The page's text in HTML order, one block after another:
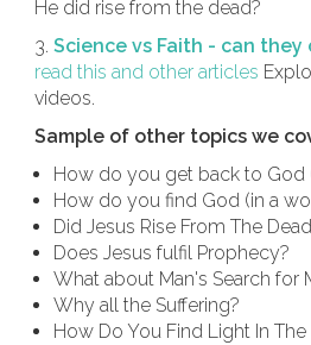
He did rise from the dead?
3. Science vs Faith - can they
read this and other articles
videos.
Sample of other topics we
How do you get back to God
How do you find God (in a
Did Jesus Rise From The
Does Jesus fulfil Prophecy?
What about Man's Search for
Why all the Suffering?
How Do You Find Light In The